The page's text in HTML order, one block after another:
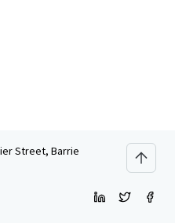
Street, Barrie